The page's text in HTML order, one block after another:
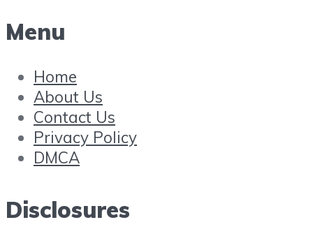
Menu
Home
About Us
Contact Us
Privacy Policy
DMCA
Disclosures